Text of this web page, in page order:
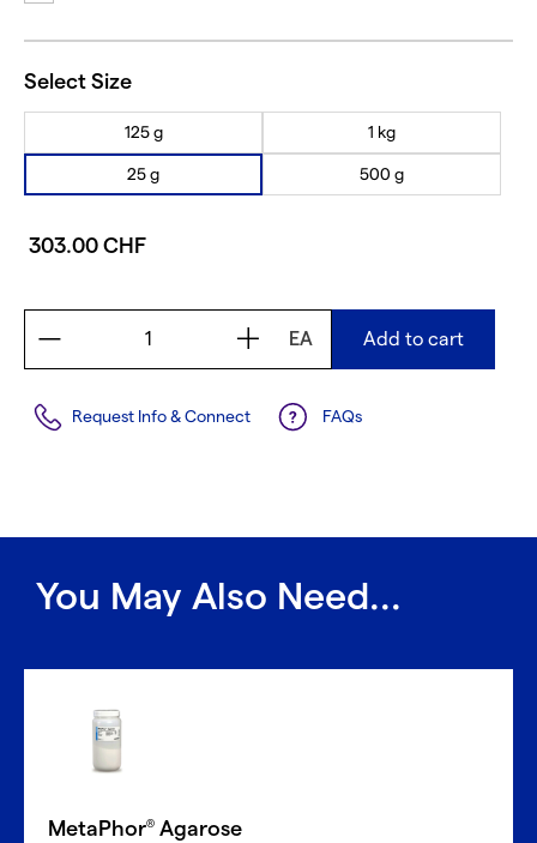
Select Size
125 g 1 kg
25 g 500 g
303.00 CHF
EA Add to cart
FAQs
Request Info & Connect
You May Also Need...
MetaPhor® Agarose